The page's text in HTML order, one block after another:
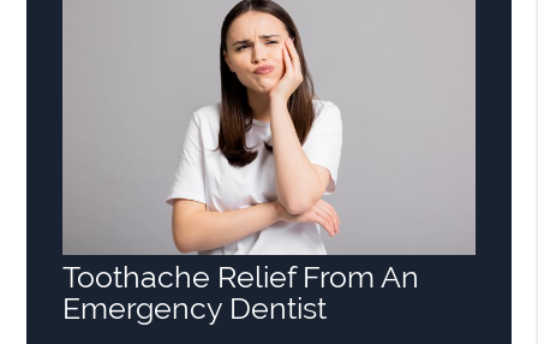
Toothache Relief From An
Emergency Dentist